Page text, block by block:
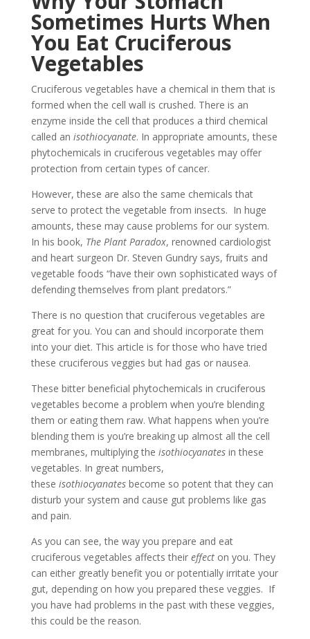
Sometimes Hurts When
You Eat Cruciferous
Vegetables
Cruciferous vegetables have a chemical in them that is
formed when the cell wall is crushed. There is an
enzyme inside the cell that produces a third chemical
called an isothiocyanate. In appropriate amounts, these
phytochemicals in cruciferous vegetables may offer
protection from certain types of cancer.
However, these are also the same chemicals that
serve to protect the vegetable from insects. In huge
amounts, these may cause problems for our system.
In his book, The Plant Paradox, renowned cardiologist
and heart surgeon Dr. Steven Gundry says, fruits and
vegetable foods “have their own sophisticated ways of
defending themselves from plant predators.”
There is no question that cruciferous vegetables are
great for you. You can and should incorporate them
into your diet. This article is for those who have tried
these cruciferous veggies but had gas or nausea.
These bitter beneficial phytochemicals in cruciferous
vegetables become a problem when you’re blending
them or eating them raw. What happens ­when you’re
blending them is you’re breaking up almost all the cell
membranes, multiplying the isothiocyanatesin these
vegetables. In great numbers,
these isothiocyanates become so potent that they can
disturb your system and cause gut problems like gas
and pain.
As you can see, the way you prepare and eat
cruciferous vegetables affects their effect on you. They
can either greatly benefit you or potentially irritate your
gut, depending on how you prepared these veggies. If
you have had problems in the past with these veggies,
this could be the reason.